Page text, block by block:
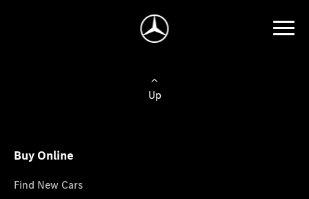
Up
Buy Online
Find New Cars